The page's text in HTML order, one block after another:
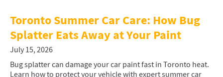
Toronto Summer Car Care: How Bug
Splatter Eats Away at Your Paint
July 15, 2026
Bug splatter can damage your car paint fast in Toronto heat.
Learn how to protect your vehicle with expert summer car